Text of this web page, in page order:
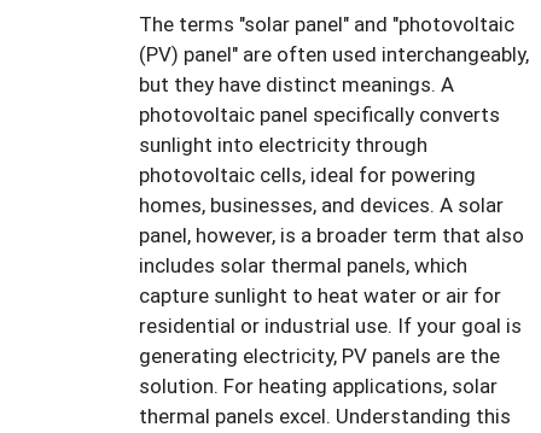
The terms "solar panel" and "photovoltaic
(PV) panel" are often used interchangeably,
but they have distinct meanings. A
photovoltaic panel specifically converts
sunlight into electricity through
photovoltaic cells, ideal for powering
homes, businesses, and devices. A solar
panel, however, is a broader term that also
includes solar thermal panels, which
capture sunlight to heat water or air for
residential or industrial use. If your goal is
generating electricity, PV panels are the
solution. For heating applications, solar
thermal panels excel. Understanding this